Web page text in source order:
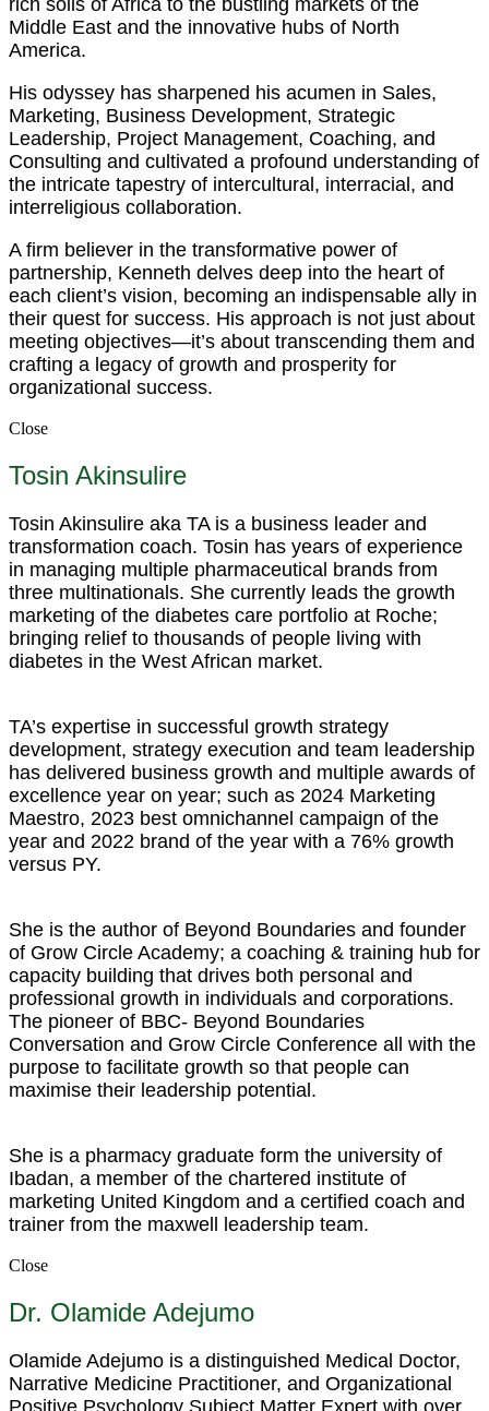
rich soils of Africa to the bustling markets of the
Middle East and the innovative hubs of North
America.
His odyssey has sharpened his acumen in Sales,
Marketing, Business Development, Strategic
Leadership, Project Management, Coaching, and
Consulting and cultivated a profound understanding of
the intricate tapestry of intercultural, interracial, and
interreligious collaboration.
A firm believer in the transformative power of
partnership, Kenneth delves deep into the heart of
each client’s vision, becoming an indispensable ally in
their quest for success. His approach is not just about
meeting objectives—it’s about transcending them and
crafting a legacy of growth and prosperity for
organizational success.
Close
Tosin Akinsulire
Tosin Akinsulire aka TA is a business leader and
transformation coach. Tosin has years of experience
in managing multiple pharmaceutical brands from
three multinationals. She currently leads the growth
marketing of the diabetes care portfolio at Roche;
bringing relief to thousands of people living with
diabetes in the West African market.
TA’s expertise in successful growth strategy
development, strategy execution and team leadership
has delivered business growth and multiple awards of
excellence year on year; such as 2024 Marketing
Maestro, 2023 best omnichannel campaign of the
year and 2022 brand of the year with a 76% growth
versus PY.
She is the author of Beyond Boundaries and founder
of Grow Circle Academy; a coaching & training hub for
capacity building that drives both personal and
professional growth in individuals and corporations.
The pioneer of BBC- Beyond Boundaries
Conversation and Grow Circle Conference all with the
purpose to facilitate growth so that people can
maximise their leadership potential.
She is a pharmacy graduate form the university of
Ibadan, a member of the chartered institute of
marketing United Kingdom and a certified coach and
trainer from the maxwell leadership team.
Close
Dr. Olamide Adejumo
Olamide Adejumo is a distinguished Medical Doctor,
Narrative Medicine Practitioner, and Organizational
Positive Psychology Subject Matter Expert with over